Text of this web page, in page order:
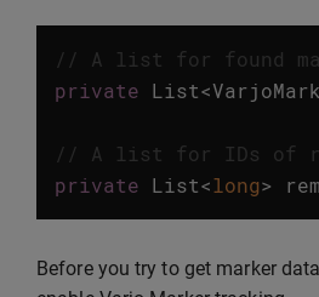
// A list for found
private List<
// A list for IDs of
private List<long>
Before you try to get marker